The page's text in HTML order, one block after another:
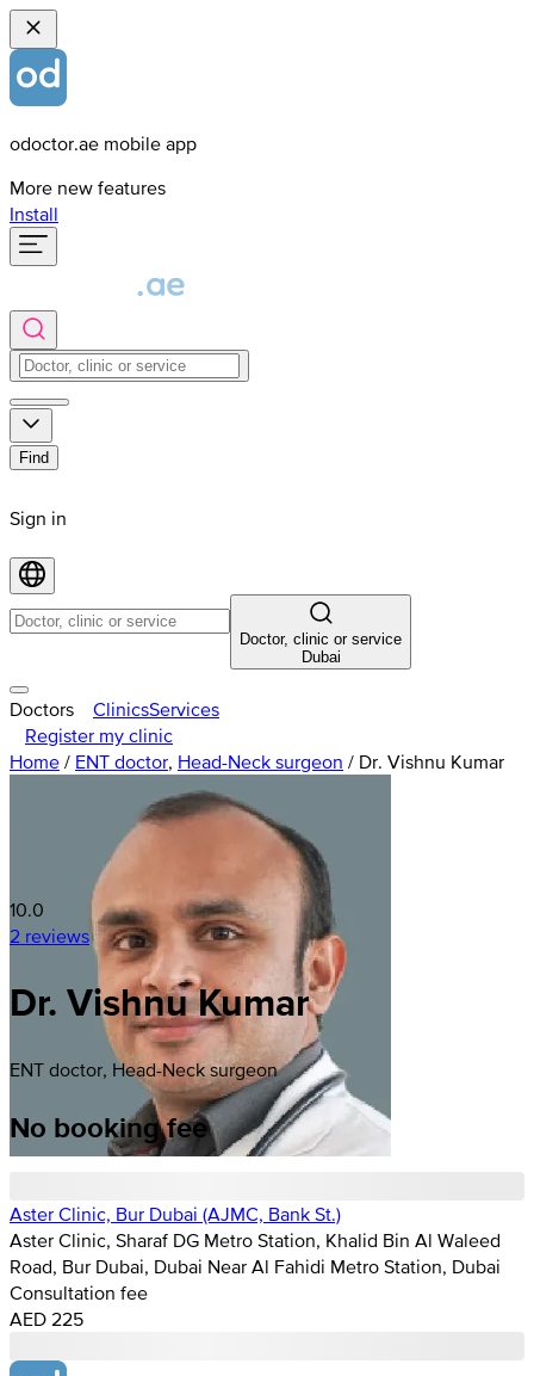
odoctor.ae mobile app
More new features
Install
Find
Sign in
Doctor, clinic or service
Dubai
Doctors ClinicsServices
Register my clinic
Home / ENT doctor, Head-Neck surgeon / Dr. Vishnu Kumar
10.0
2 reviews
Dr. Vishnu Kumar
ENT doctor, Head-Neck surgeon
No booking fee
Aster Clinic, Bur Dubai (AJMC, Bank St.)
Aster Clinic, Sharaf DG Metro Station, Khalid Bin Al Waleed
Road, Bur Dubai, Dubai Near Al Fahidi Metro Station, Dubai
Consultation fee
AED 225